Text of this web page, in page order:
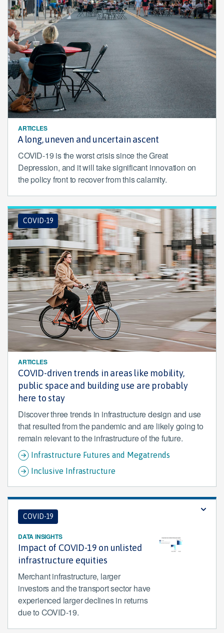
ARTICLES
A long, uneven and uncertain ascent
COVID-19 is the worst crisis since the Great
Depression, and it will take significant innovation on
the policy front to recover from this calamity.
COVID-19
ARTICLES
COVID-driven trends in areas like mobility,
public space and building use are probably
here to stay
Discover three trends in infrastructure design and use
that resulted from the pandemic and are likely going to
remain relevant to the infrastructure of the future.
Infrastructure Futures and Megatrends
Inclusive Infrastructure
COVID-19
DATA INSIGHTS
Impact of COVID-19 on unlisted
infrastructure equities
Merchant infrastructure, larger
investors and the transport sector have
experienced larger declines in returns
due to COVID-19.